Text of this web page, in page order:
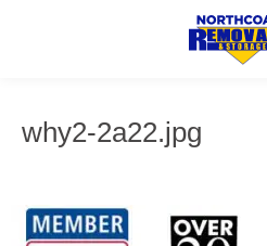
why2-2a22.jpg